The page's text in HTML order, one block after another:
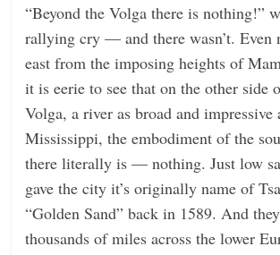
“Beyond the Volga there is nothing!”
rallying cry — and there wasn’t. Even
east from the imposing heights of
it is eerie to see that on the other side
Volga, a river as broad and impressive
Mississippi, the embodiment of the
there literally is — nothing. Just low
gave the city it’s originally name of
“Golden Sand” back in 1589. And
thousands of miles across the lower